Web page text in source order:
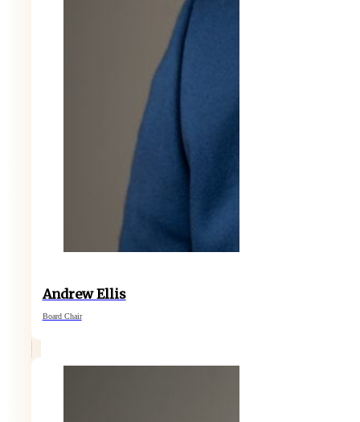
Andrew Ellis
Board Chair